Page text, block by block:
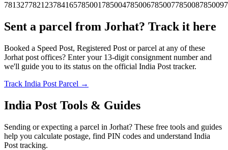
781327782123784165785001 785004785006785007785008785009
Sent a parcel from Jorhat? Track it here
Booked a Speed Post, Registered Post or parcel at any of these
Jorhat post offices? Enter your 13-digit consignment number and
we'll guide you to its status on the official India Post tracker.
Track India Post Parcel →
India Post Tools & Guides
Sending or expecting a parcel in Jorhat? These free tools and guides
help you calculate postage, find PIN codes and understand India
Post tracking.